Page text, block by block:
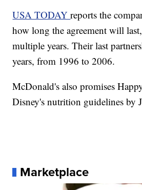
USA TODAYreports the
how long the agreement will
multiple years. Their last
years, from 1996 to 2006.
McDonald's also promises
Disney's nutrition guidelines by
Marketplace